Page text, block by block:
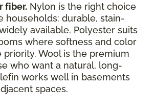
fiber. Nylon is the right choice
households: durable, stain-
available. Polyester suits
where softness and color
priority. Wool is the premium
who want a natural, long-
works well in basements
spaces.